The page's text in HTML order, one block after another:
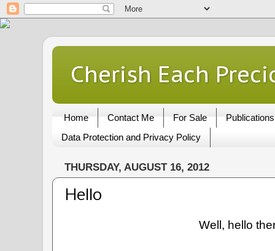
Cherish Each
Home Contact Me For Sale
Publications
Data Protection and Privacy Policy
THURSDAY, AUGUST 16, 2012
Hello
Well, hello